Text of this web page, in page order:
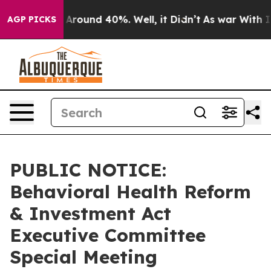
AGP PICKS
a Floor Around 40%. Well, it Didn’t As war With
PUBLIC NOTICE:
Behavioral Health Reform
& Investment Act
Executive Committee
Special Meeting